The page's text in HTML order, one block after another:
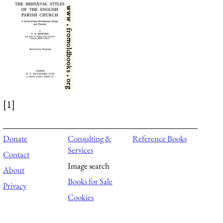
[1]
Donate
Contact
About
Privacy
Consulting &
Services
Image search
Books for Sale
Cookies
Reference Books